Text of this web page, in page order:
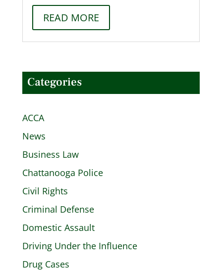
READ MORE
Categories
ACCA
News
Business Law
Chattanooga Police
Civil Rights
Criminal Defense
Domestic Assault
Driving Under the Influence
Drug Cases